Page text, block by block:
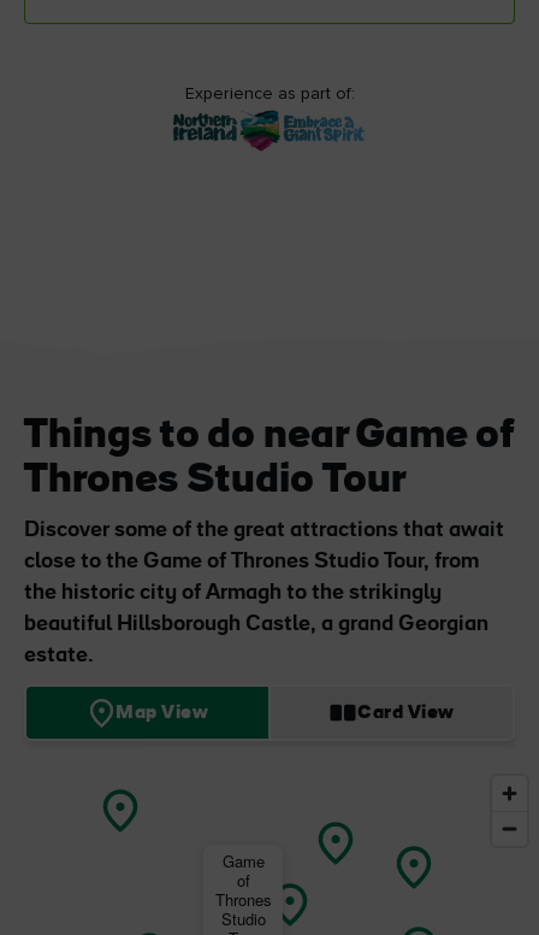
Experience as part of:
Things to do near Game of
Thrones Studio Tour
Discover some of the great attractions that await
close to the Game of Thrones Studio Tour, from
the historic city of Armagh to the strikingly
beautiful Hillsborough Castle, a grand Georgian
estate.
Map View Card View
Game
of
Thrones
Studio